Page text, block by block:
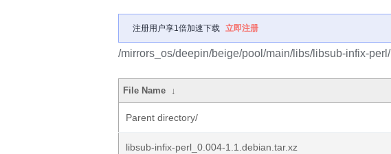
注册用户享1倍加速下载 立即注册
/mirrors_os/deepin/beige/pool/main/libs/libsub-infix-perl/
File Name ↓
Parent directory/
libsub-infix-perl_0.004-1.1.debian.tar.xz